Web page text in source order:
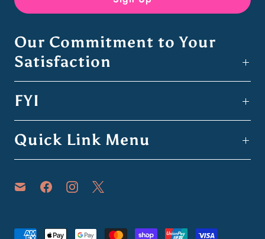
Our Commitment to Your
Satisfaction
FYI
Quick Link Menu